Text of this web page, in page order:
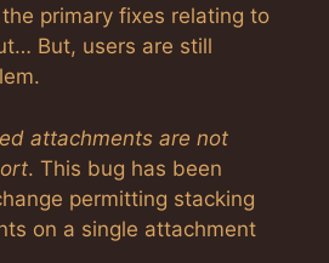
primary fixes relating to
But, users are still
attachments are not
. This bug has been
permitting stacking
on a single attachment